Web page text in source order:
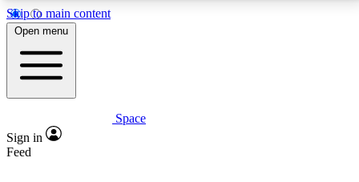
Skip to main content
5
PREMIUM BENEFITS
Expert insights
Open menu
Space
Sign in
Feed